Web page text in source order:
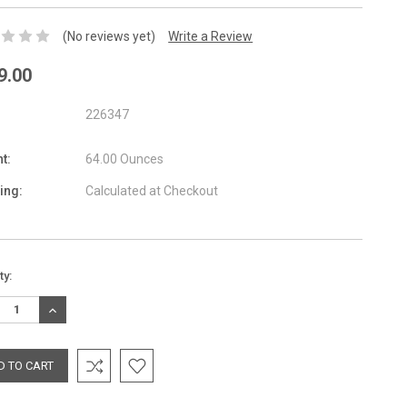
(No reviews yet) Write a Review
226347
64.00 Ounces
Calculated at Checkout
INCREASE
QUANTITY: